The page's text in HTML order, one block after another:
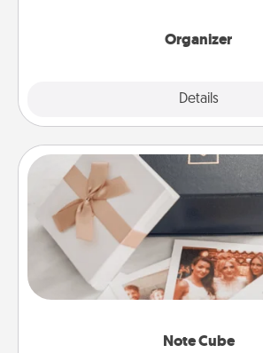
Organizer
Details
Note Cube
Note Cube
Here's a fun and memorable gift